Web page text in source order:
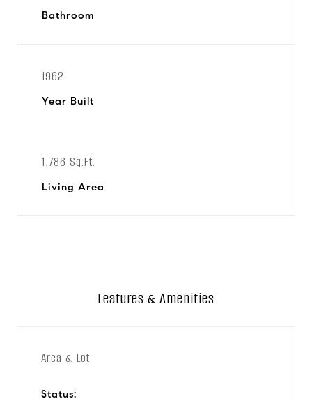
Bathroom
1962
Year Built
1,786 Sq.Ft.
Living Area
Features & Amenities
Area & Lot
Status: